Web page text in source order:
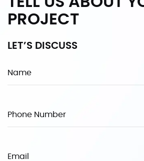
PROJECT
LET’S DISCUSS
Name
Phone Number
Email